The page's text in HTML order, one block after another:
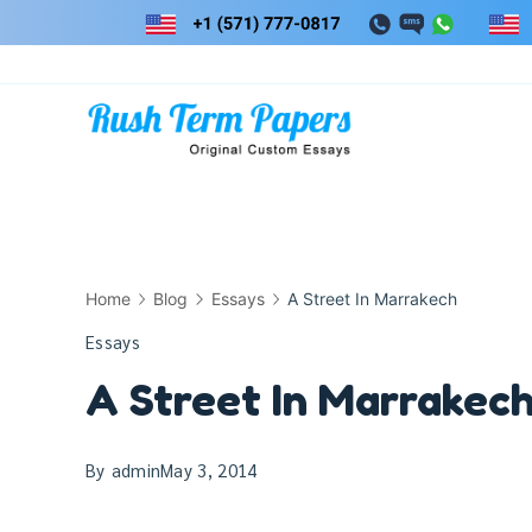
to
Home Blog Essays A Street In Marrakech
Essays
A Street In
By adminMay 3, 2014